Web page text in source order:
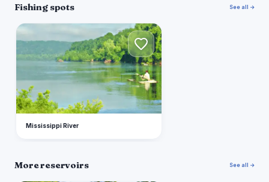
Fishing spots See all →
M
Mississippi River
More reservoirs See all →